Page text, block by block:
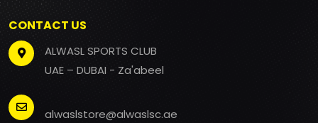
CONTACT US
ALWASL SPORTS CLUB
UAE – DUBAI - Za'abeel
alwaslstore@alwaslsc.ae